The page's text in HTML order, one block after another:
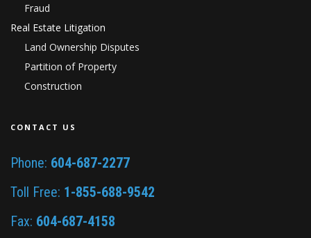
Fraud
Real Estate Litigation
Land Ownership Disputes
Partition of Property
Construction
CONTACT US
Phone: 604-687-2277
Toll Free: 1-855-688-9542
Fax: 604-687-4158